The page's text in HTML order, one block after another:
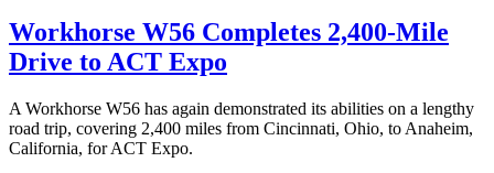
Workhorse W56 Completes 2,400-Mile
Drive to ACT Expo
A Workhorse W56 has again demonstrated its abilities on a lengthy
road trip, covering 2,400 miles from Cincinnati, Ohio, to Anaheim,
California, for ACT Expo.